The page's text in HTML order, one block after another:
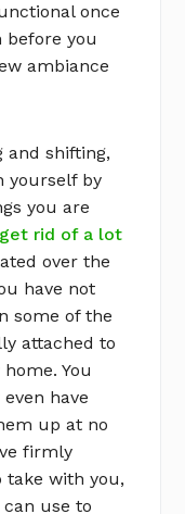
once
before you
ambiance
and shifting,
yourself by
you are
get rid of a lot
over the
have not
some of the
attached to
You
have
up at no
firmly
take with you,
use to